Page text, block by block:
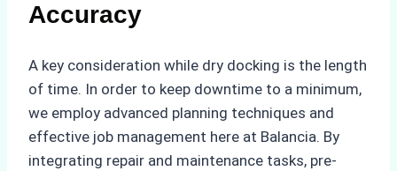
Accuracy
A key consideration while dry docking is the length
of time. In order to keep downtime to a minimum,
we employ advanced planning techniques and
effective job management here at Balancia. By
integrating repair and maintenance tasks, pre-